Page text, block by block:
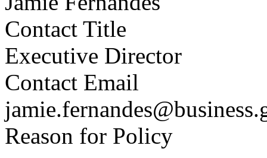
Contact Title
Executive Director
Contact Email
Reason for Policy